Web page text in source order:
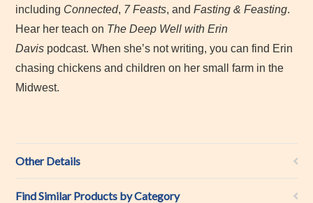
including Connected, 7 Feasts, andFasting & Feasting.
Hear her teach on The Deep Well with Erin
Davis podcast. When she’s not writing, you can find Erin
chasing chickens and children on her small farm in the
Midwest.
Other Details
Find Similar Products by Category